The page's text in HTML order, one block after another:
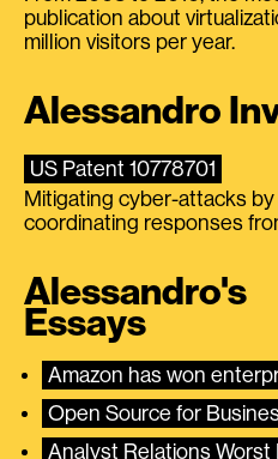
publication about
million visitors per year.
Alessandro
US Patent 10778701
Mitigating cyber-attacks
coordinating responses
Alessandro's
Essays
Amazon has won
Open Source for
Analyst Relations Worst